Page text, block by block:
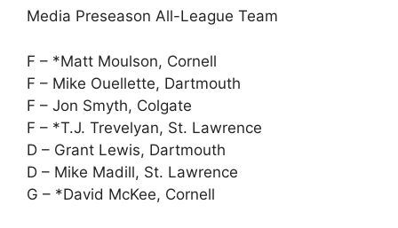
Media Preseason All-League Team
F – *Matt Moulson, Cornell
F – Mike Ouellette, Dartmouth
F – Jon Smyth, Colgate
F – *T.J. Trevelyan, St. Lawrence
D – Grant Lewis, Dartmouth
D – Mike Madill, St. Lawrence
G – *David McKee, Cornell